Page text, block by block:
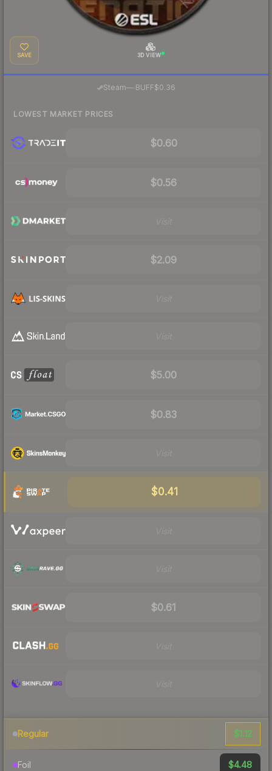
SAVE 3D VIEW
Steam—· BUFF$0.36
LOWEST MARKET PRICES
$0.60
$0.56
$2.09
$5.00
$0.83
$0.41
$0.61
Regular $1.12
Foil $4.48